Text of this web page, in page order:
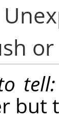
tell:
but